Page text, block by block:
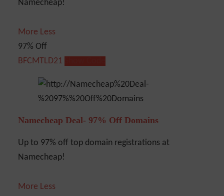
Namecheap!
More Less
97% Off
BFCMTLD21
Namecheap Deal- 97% Off Domains
Up to 97% off top domain registrations at
Namecheap!
More Less